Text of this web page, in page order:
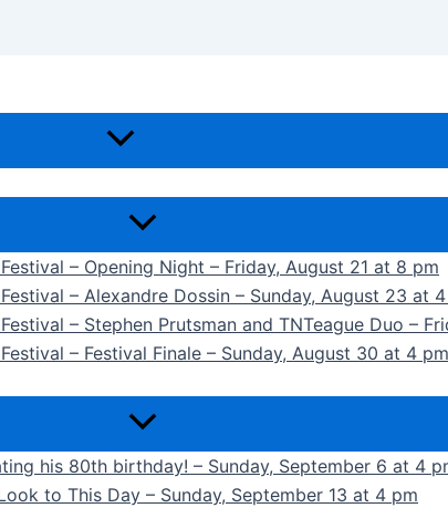
– Opening Night – Friday, August 21 at 8 pm
– Alexandre Dossin – Sunday, August 23 at
– Stephen Prutsman and TNTeague Duo –
– Festival Finale – Sunday, August 30 at 4 pm
his 80th birthday! – Sunday, September 6 at 4
to This Day – Sunday, September 13 at 4 pm